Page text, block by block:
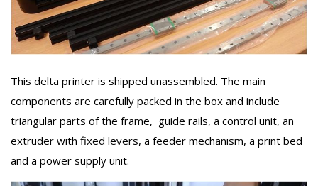
This delta printer is shipped unassembled. The main
components are carefully packed in the box and include
triangular parts of the frame, guide rails, a control unit, an
extruder with fixed levers, a feeder mechanism, a print bed
and a power supply unit.